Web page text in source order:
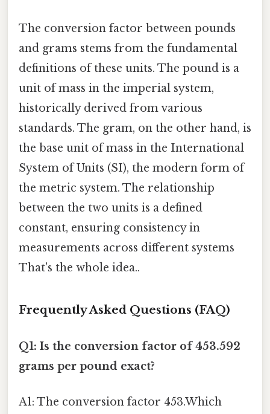
The conversion factor between pounds
and grams stems from the fundamental
definitions of these units. The pound is a
unit of mass in the imperial system,
historically derived from various
standards. The gram, on the other hand, is
the base unit of mass in the International
System of Units (SI), the modern form of
the metric system. The relationship
between the two units is a defined
constant, ensuring consistency in
measurements across different systems
That's the whole idea..
Frequently Asked Questions (FAQ)
Q1: Is the conversion factor of 453.592
grams per pound exact?
A1: The conversion factor 453.Which